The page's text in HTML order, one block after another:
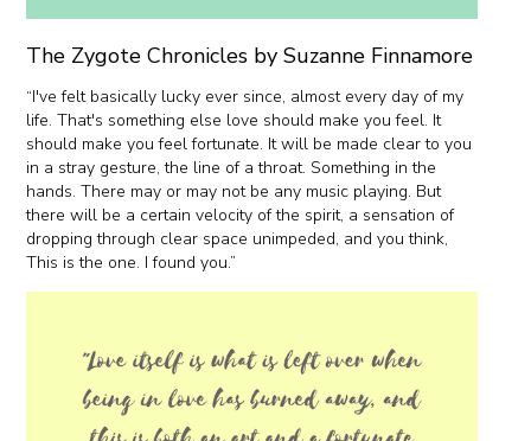
The Zygote Chronicles by Suzanne Finnamore
“I've felt basically lucky ever since, almost every day of my
life. That's something else love should make you feel. It
should make you feel fortunate. It will be made clear to you
in a stray gesture, the line of a throat. Something in the
hands. There may or may not be any music playing. But
there will be a certain velocity of the spirit, a sensation of
dropping through clear space unimpeded, and you think,
This is the one. I found you.”